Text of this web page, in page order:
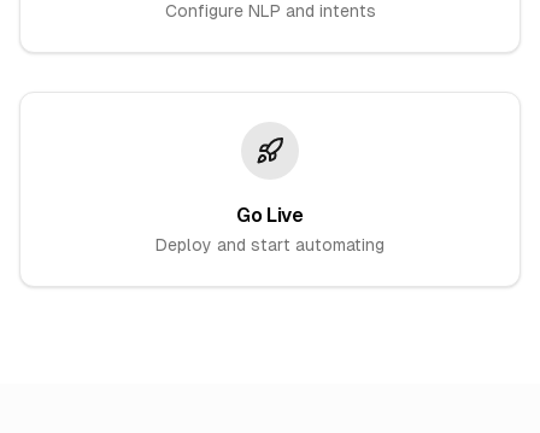
Configure NLP and intents
Go Live
Deploy and start automating